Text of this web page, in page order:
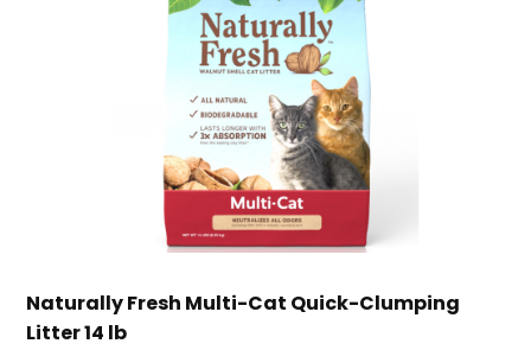
Naturally Fresh Multi-Cat Quick-Clumping
Litter 14 lb